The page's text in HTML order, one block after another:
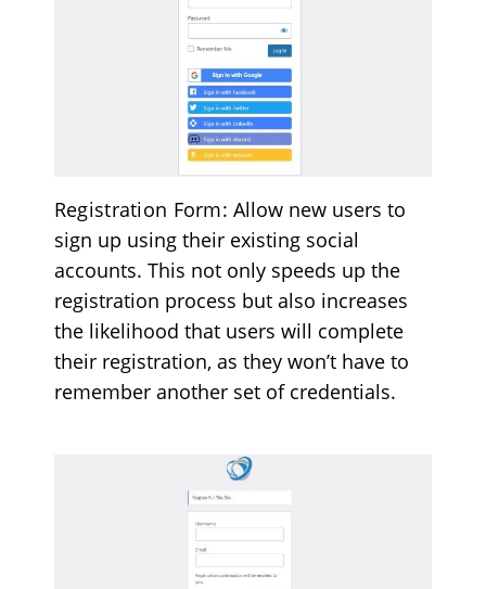
Registration Form: Allow new users to
sign up using their existing social
accounts. This not only speeds up the
registration process but also increases
the likelihood that users will complete
their registration, as they won’t have to
remember another set of credentials.